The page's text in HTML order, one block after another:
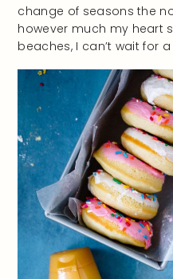
change of seasons the
however much my heart
beaches, I can’t wait for